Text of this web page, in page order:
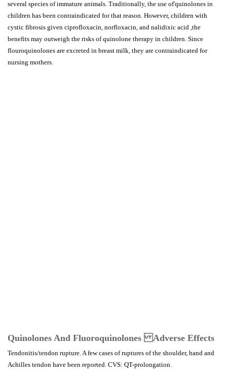
several species of immature animals. Traditionally, the use of'quinolones in
children has been contraindicated for that reason. However, children with
cystic fibrosis given ciprofloxacin, norfloxacin, and nalidixic acid ,the
benefits may outweigh the risks of quinolone therapy in children. Since
flouroquinolones are excreted in breast milk, they are contraindicated for
nursing mothers.
Quinolones And Fluoroquinolones Adverse Effects
Tendonitis/tendon rupture. A few cases of ruptures of the shoulder, hand and
Achilles tendon have been reported. CVS: QT-prolongation.